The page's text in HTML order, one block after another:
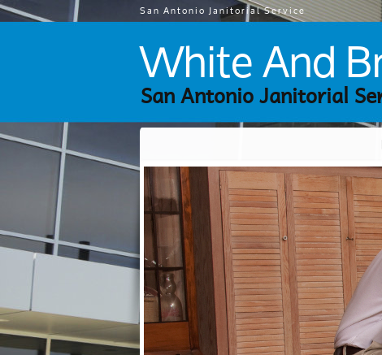
San Antonio Janitorial Service
White And
San Antonio Janitorial